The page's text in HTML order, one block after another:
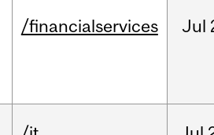
/financialservices Jul